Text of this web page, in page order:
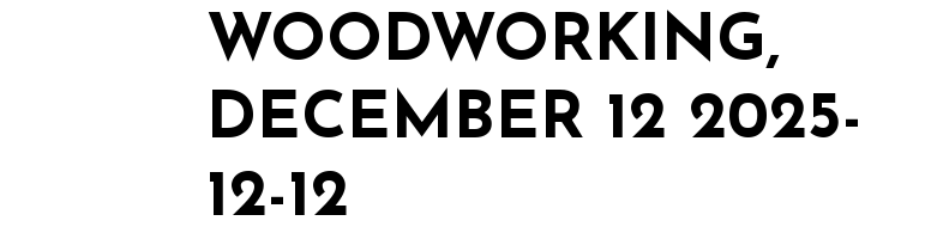
WOODWORKING,
DECEMBER 12 2025-
12-12